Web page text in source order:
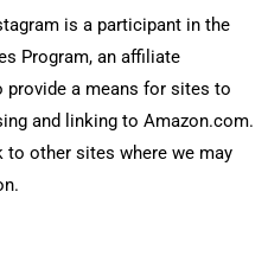
is a participant in the
Program, an affiliate
provide a means for sites to
and linking to Amazon.com.
to other sites where we may